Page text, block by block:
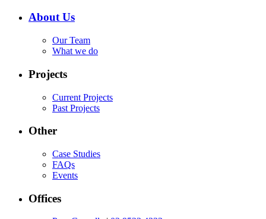
About Us
Our Team
What we do
Projects
Current Projects
Past Projects
Other
Case Studies
FAQs
Events
Offices